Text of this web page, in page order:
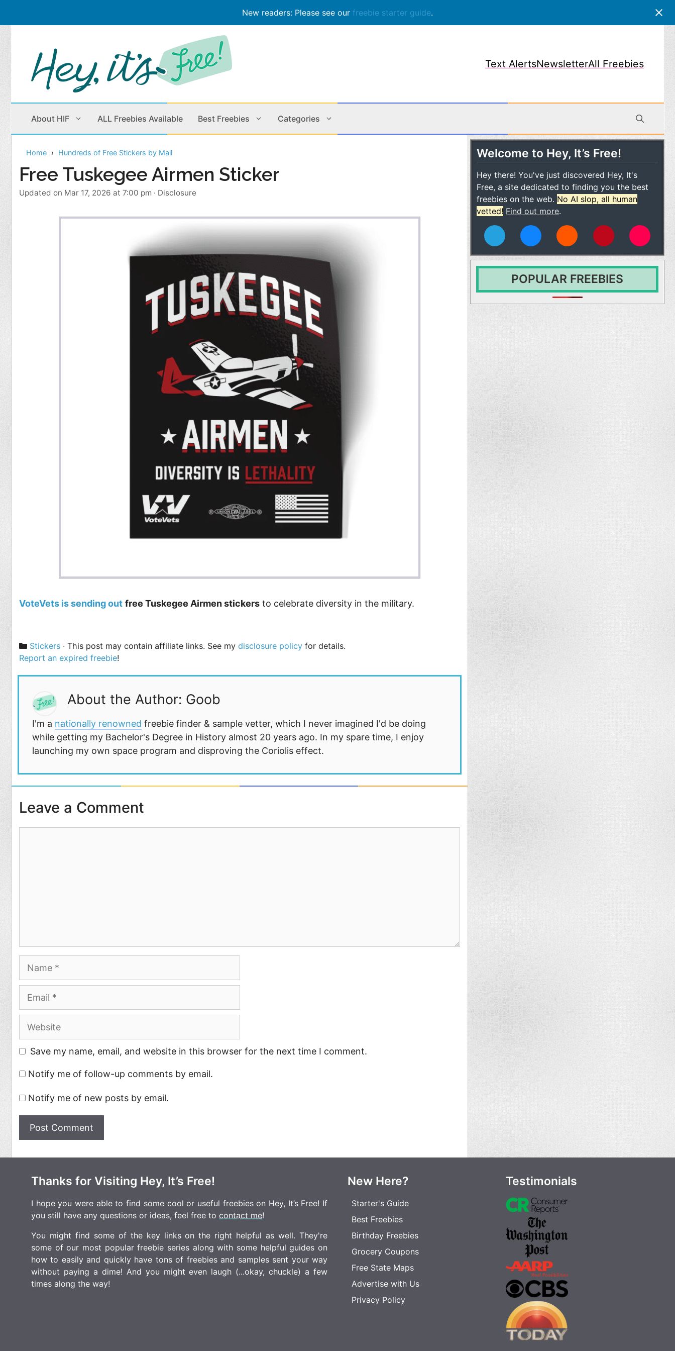
New readers: Please see our freebie starter guide.
Skip
to
content
Text AlertsNewsletterAll Freebies
About HIF ALL Freebies Available Best Freebies Categories
Beauty Products
Children
Cleaning
Home & Office
Sports
Money
Rebates
Apps & Mobile
Home Hundreds of Free Stickers by Mail
Free Tuskegee Airmen Sticker
Updated on Mar 17, 2026 at 7:00 pm · Disclosure
VoteVets is sending out free Tuskegee Airmen stickers to celebrate diversity in the military.
Categories
Stickers · This post may contain affiliate links. See mydisclosure policy for details.
Report an expired freebie!
About the Author: Goob
I'm a nationally renowned freebie finder & sample vetter, which I never imagined I'd be doing
while getting my Bachelor's Degree in History almost 20 years ago. In my spare time, I enjoy
launching my own space program and disproving the Coriolis effect.
Leave a Comment
Website
Save my name, email, and website in this browser for the next time I comment.
Notify me of follow-up comments by email.
Notify me of new posts by email.
Welcome to Hey, It’s Free!
Hey there! You've just discovered Hey, It's
Free, a site dedicated to finding you the best
freebies on the web. No AI slop, all human
vetted! Find out more.
POPULAR FREEBIES
Thanks for Visiting Hey, It’s Free!
I hope you were able to find some cool or useful freebies on Hey, It’s Free! If
you still have any questions or ideas, feel free to contact me!
You might find some of the key links on the right helpful as well. They're
some of our most popular freebie series along with some helpful guides on
how to easily and quickly have tons of freebies and samples sent your way
without paying a dime! And you might even laugh (...okay, chuckle) a few
times along the way!
New Here?
Starter's Guide
Best Freebies
Birthday Freebies
Grocery Coupons
Free State Maps
Advertise with Us
Privacy Policy
Testimonials